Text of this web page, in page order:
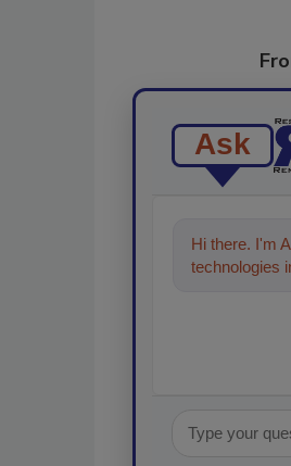
Ask
Hi there. I'm
technologies